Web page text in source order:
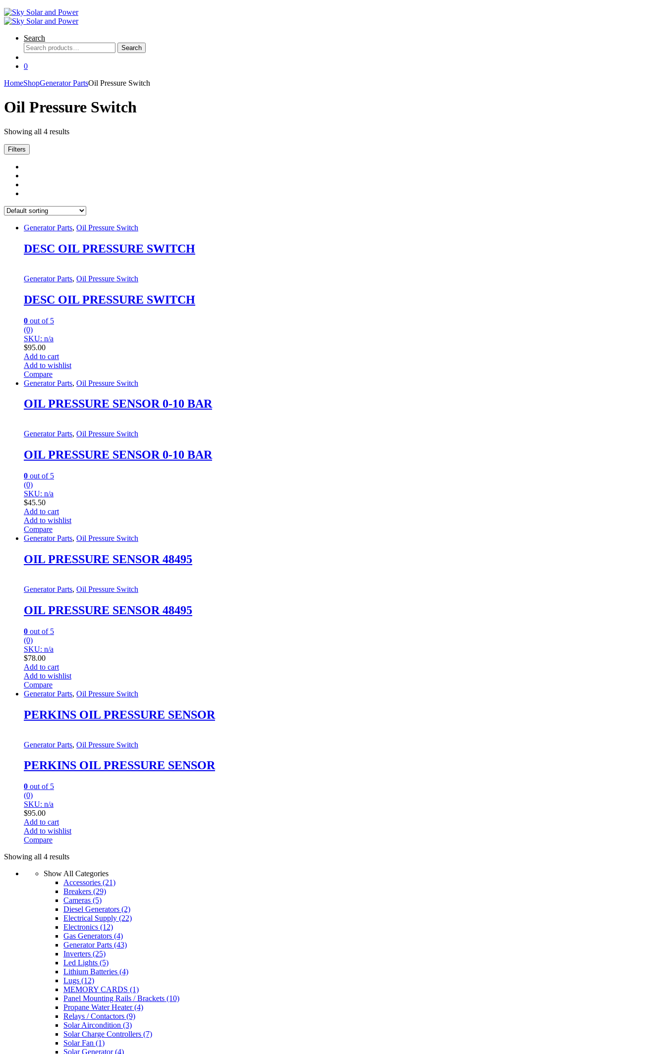
Search
Search
for:
Search
0
HomeShopGenerator PartsOil Pressure Switch
Oil Pressure Switch
Showing all 4 results
Filters
Generator Parts, Oil Pressure Switch
DESC OIL PRESSURE SWITCH
Generator Parts, Oil Pressure Switch
DESC OIL PRESSURE SWITCH
0 out of 5
(0)
SKU: n/a
$95.00
Add to cart
Add to wishlist
Compare
Generator Parts, Oil Pressure Switch
OIL PRESSURE SENSOR 0-10 BAR
Generator Parts, Oil Pressure Switch
OIL PRESSURE SENSOR 0-10 BAR
0 out of 5
(0)
SKU: n/a
$45.50
Add to cart
Add to wishlist
Compare
Generator Parts, Oil Pressure Switch
OIL PRESSURE SENSOR 48495
Generator Parts, Oil Pressure Switch
OIL PRESSURE SENSOR 48495
0 out of 5
(0)
SKU: n/a
$78.00
Add to cart
Add to wishlist
Compare
Generator Parts, Oil Pressure Switch
PERKINS OIL PRESSURE SENSOR
Generator Parts, Oil Pressure Switch
PERKINS OIL PRESSURE SENSOR
0 out of 5
(0)
SKU: n/a
$95.00
Add to cart
Add to wishlist
Compare
Showing all 4 results
Show All Categories
Accessories (21)
Breakers (29)
Cameras (5)
Diesel Generators (2)
Electrical Supply (22)
Electronics (12)
Gas Generators (4)
Generator Parts (43)
Inverters (25)
Led Lights (5)
Lithium Batteries (4)
Lugs (12)
MEMORY CARDS (1)
Panel Mounting Rails / Brackets (10)
Propane Water Heater(4)
Relays / Contactors (9)
Solar Aircondition (3)
Solar Charge Controllers (7)
Solar Fan (1)
Solar Generator(4)